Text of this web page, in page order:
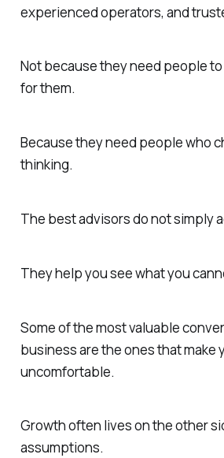
experienced operators, and
Not because they need people
for them.
Because they need people who
thinking.
The best advisors do not simply
They help you see what you
Some of the most valuable
business are the ones that make
uncomfortable.
Growth often lives on the other
assumptions.